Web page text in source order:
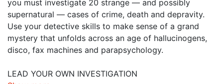
you must investigate 20 strange — and possibly
supernatural — cases of crime, death and depravity.
Use your detective skills to make sense of a grand
mystery that unfolds across an age of hallucinogens,
disco, fax machines and parapsychology.
LEAD YOUR OWN INVESTIGATION